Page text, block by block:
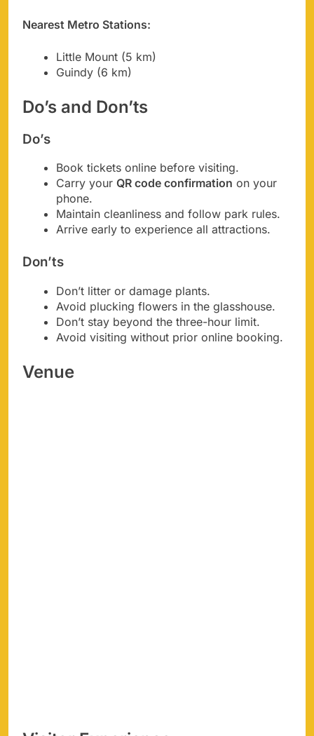
Nearest Metro Stations:
Little Mount (5 km)
Guindy (6 km)
Do’s and Don’ts
Do’s
Book tickets online before visiting.
Carry your QR code confirmation on your
phone.
Maintain cleanliness and follow park rules.
Arrive early to experience all attractions.
Don’ts
Don’t litter or damage plants.
Avoid plucking flowers in the glasshouse.
Don’t stay beyond the three-hour limit.
Avoid visiting without prior online booking.
Venue